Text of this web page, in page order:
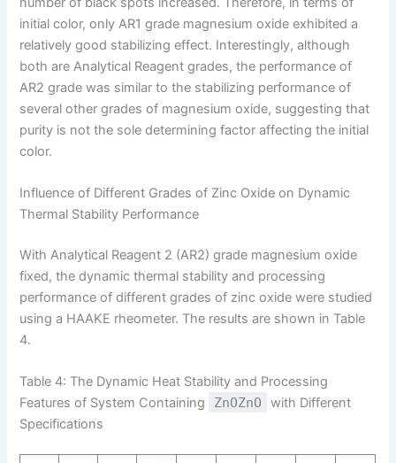
initial color, only AR1 grade magnesium oxide exhibited a
relatively good stabilizing effect. Interestingly, although
both are Analytical Reagent grades, the performance of
AR2 grade was similar to the stabilizing performance of
several other grades of magnesium oxide, suggesting that
purity is not the sole determining factor affecting the initial
color.
Influence of Different Grades of Zinc Oxide on Dynamic
Thermal Stability Performance
With Analytical Reagent 2 (AR2) grade magnesium oxide
fixed, the dynamic thermal stability and processing
performance of different grades of zinc oxide were studied
using a HAAKE rheometer. The results are shown in Table
4.
Table 4: The Dynamic Heat Stability and Processing
Features of System Containing
ZnOZnO
with Different
Specifications